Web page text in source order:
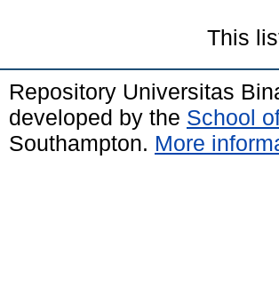
This
Repository Universitas
developed by the School
Southampton. More